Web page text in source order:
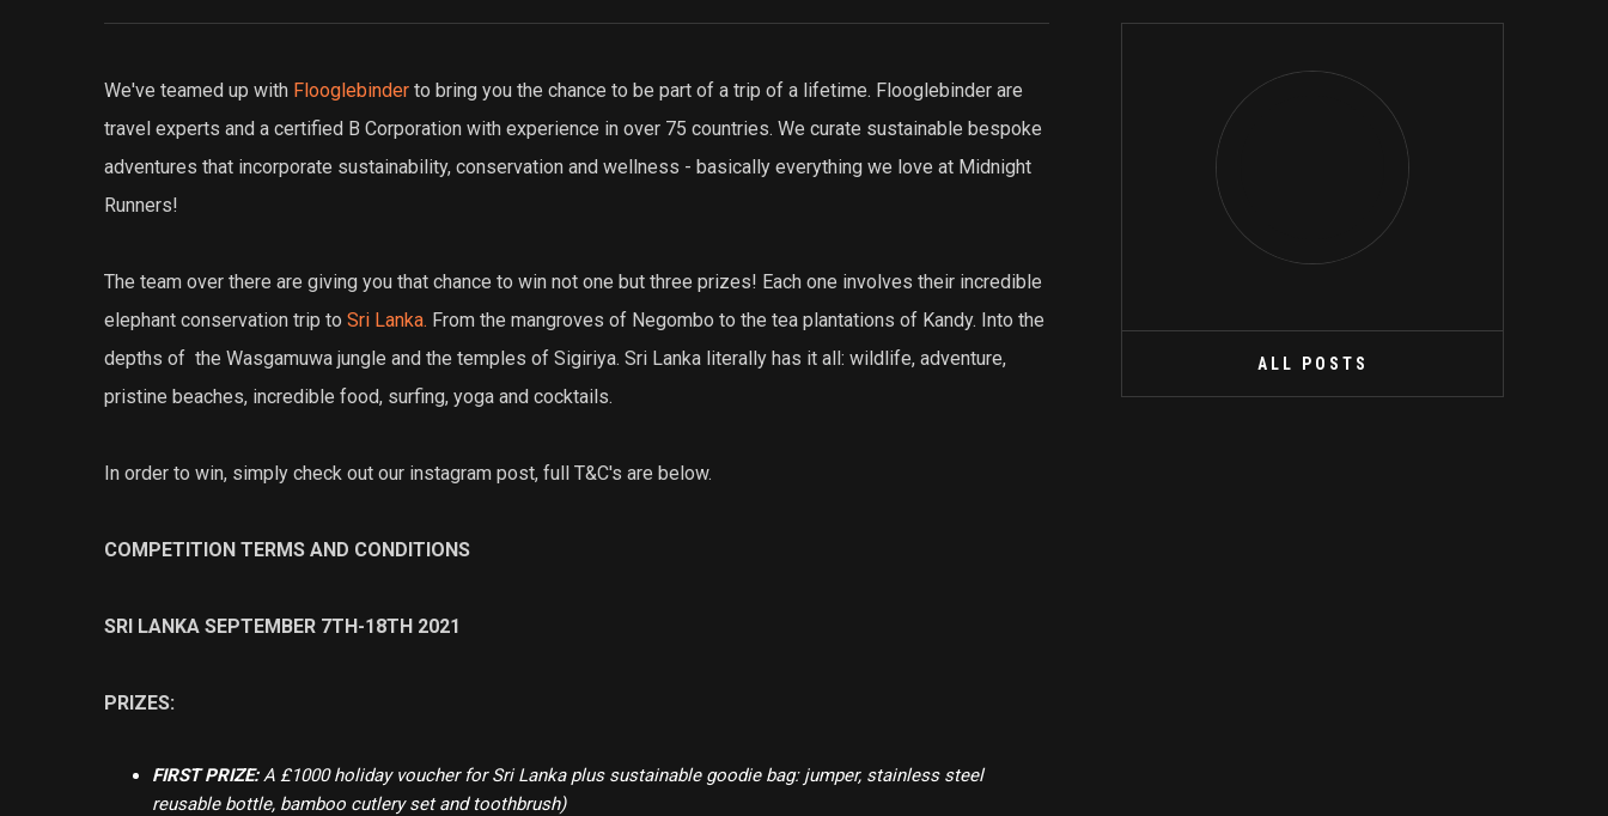
We've teamed up with Flooglebinder to bring you the chance to be part of a trip of a lifetime. Flooglebinder are
travel experts and a certified B Corporation with experience in over 75 countries. We curate sustainable bespoke
adventures that incorporate sustainability, conservation and wellness - basically everything we love at Midnight
Runners!
The team over there are giving you that chance to win not one but three prizes! Each one involves their incredible
elephant conservation trip to Sri Lanka. From the mangroves of Negombo to the tea plantations of Kandy. Into the
depths of the Wasgamuwa jungle and the temples of Sigiriya. Sri Lanka literally has it all: wildlife, adventure,
pristine beaches, incredible food, surfing, yoga and cocktails.
In order to win, simply check out our instagram post, full T&C's are below.
COMPETITION TERMS AND CONDITIONS
SRI LANKA SEPTEMBER 7TH-18TH 2021
PRIZES:
FIRST PRIZE:A £1000 holiday voucher for Sri Lanka plus sustainable goodie bag: jumper, stainless steel
reusable bottle, bamboo cutlery set and toothbrush)
ALL POSTS